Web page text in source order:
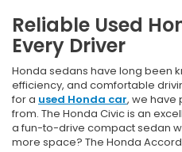
Reliable Used
Every Driver
Honda sedans have long been
efficiency, and comfortable
for a used Honda car, we have
from. The Honda Civic is an
a fun-to-drive compact sedan
more space? The Honda